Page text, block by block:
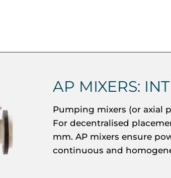
AP MIXERS:
Pumping mixers (or axial
For decentralised
mm. AP mixers ensure
continuous and